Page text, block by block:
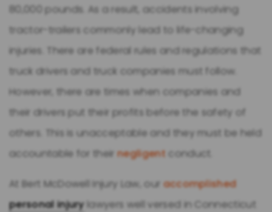
80,000 pounds. As a result, accidents involving
tractor-trailers commonly lead to life-changing
injuries. There are federal rules and regulations that
truck drivers and truck companies must follow.
However, there are times when companies and
their drivers put their profits before the safety of
others. This is unacceptable and they must be held
accountable for theirnegligent conduct.
At Bert McDowell Injury Law, our accomplished
personal injurylawyers well versed in Connecticut